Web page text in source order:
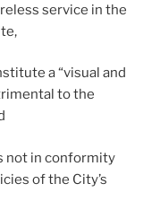
service in the
a “visual and
to the
not in conformity
of the City’s